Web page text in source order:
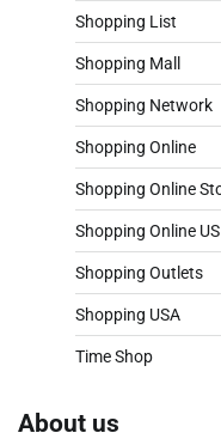
Shopping List
Shopping Mall
Shopping Network
Shopping Online
Shopping Online
Shopping Online US
Shopping Outlets
Shopping USA
Time Shop
About us